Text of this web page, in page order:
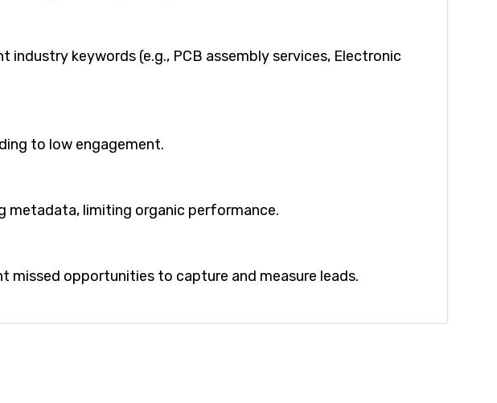
keywords (e.g., PCB assembly services, Electronic
to low engagement.
metadata, limiting organic performance.
missed opportunities to capture and measure leads.